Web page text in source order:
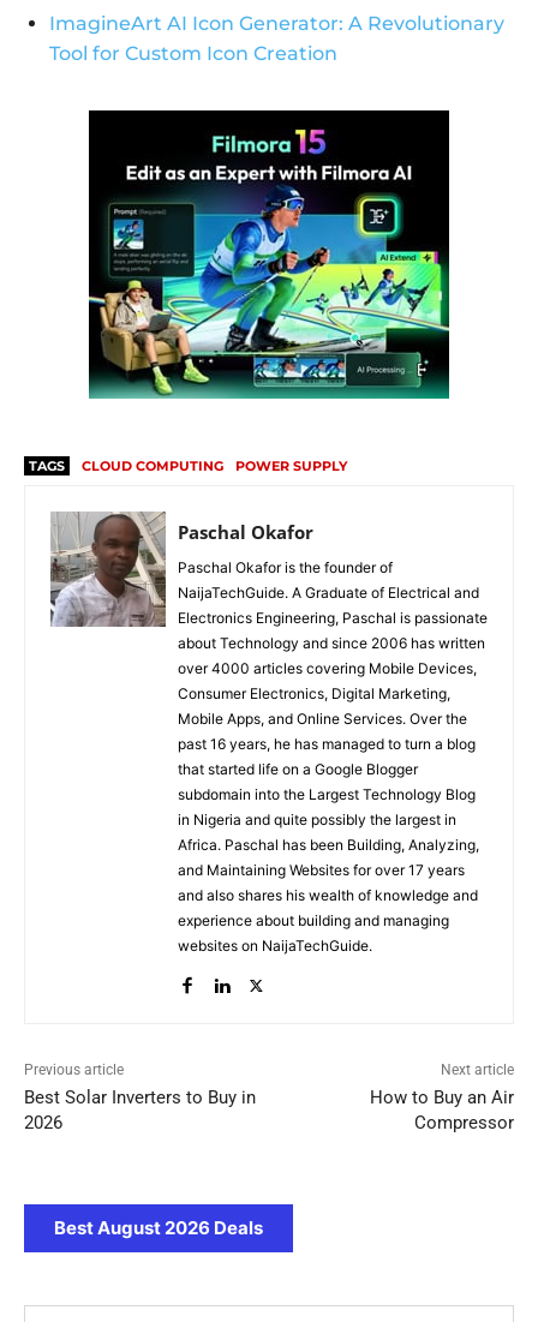
ImagineArt AI Icon Generator: A Revolutionary
Tool for Custom Icon Creation
TAGS CLOUD COMPUTING POWER SUPPLY
Paschal Okafor
Paschal Okafor is the founder of
NaijaTechGuide. A Graduate of Electrical and
Electronics Engineering, Paschal is passionate
about Technology and since 2006 has written
over 4000 articles covering Mobile Devices,
Consumer Electronics, Digital Marketing,
Mobile Apps, and Online Services. Over the
past 16 years, he has managed to turn a blog
that started life on a Google Blogger
subdomain into the Largest Technology Blog
in Nigeria and quite possibly the largest in
Africa. Paschal has been Building, Analyzing,
and Maintaining Websites for over 17 years
and also shares his wealth of knowledge and
experience about building and managing
websites on NaijaTechGuide.
Previous article
Best Solar Inverters to Buy in
2026
Next article
How to Buy an Air
Compressor
Best August 2026 Deals